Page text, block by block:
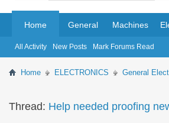
Home
All Activity New Posts Mark Forums Read
General Machines
Home ELECTRONICS General
Thread: Help needed proofing